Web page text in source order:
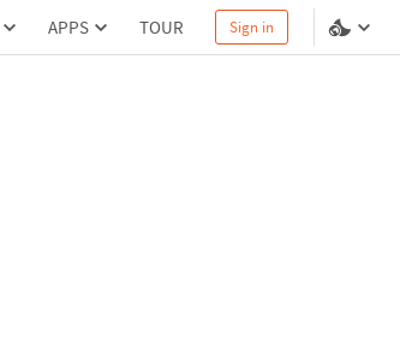
APPS TOUR Sign in